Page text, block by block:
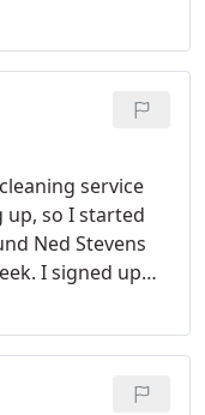
adding
my foundation
in a different
my phone and
service
up, so I started
Ned Stevens
I signed up
did good
this company.